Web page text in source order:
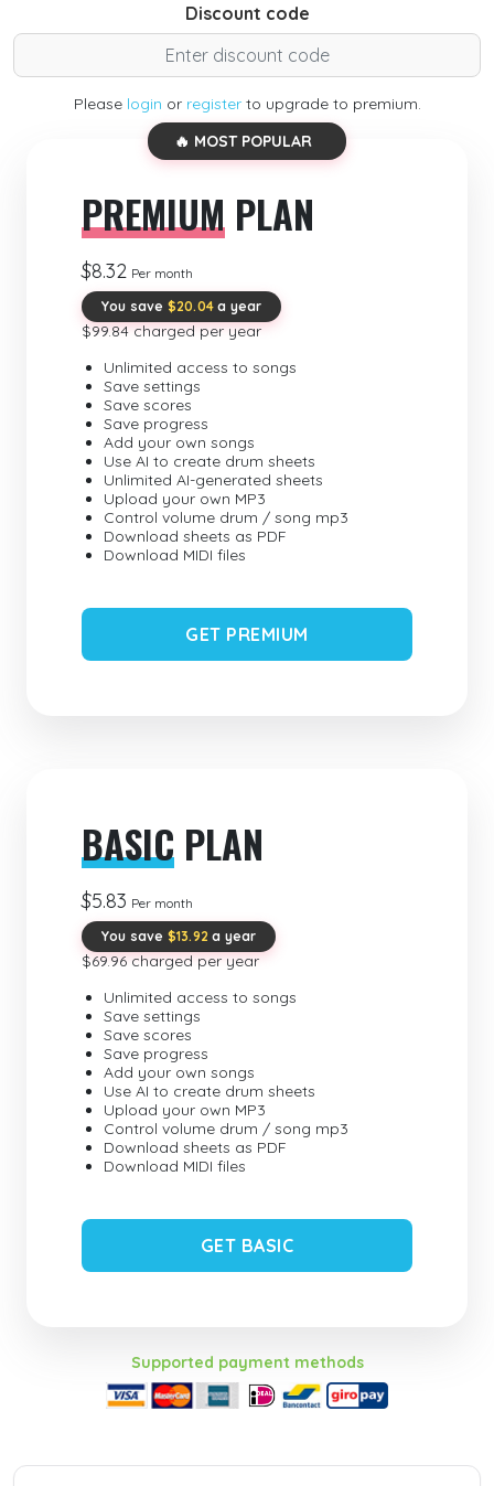
Discount code
Please login or registerto upgrade to premium.
🔥 MOST POPULAR
PREMIUM PLAN
$8.32 Per month
You save $20.04 a year
$99.84 charged per year
Unlimited access to songs
Save settings
Save scores
Save progress
Add your own songs
Use AI to create drum sheets
Unlimited AI-generated sheets
Upload your own MP3
Control volume drum / song mp3
Download sheets as PDF
Download MIDI files
GET PREMIUM
BASIC PLAN
$5.83 Per month
You save $13.92 a year
$69.96 charged per year
Unlimited access to songs
Save settings
Save scores
Save progress
Add your own songs
Use AI to create drum sheets
Upload your own MP3
Control volume drum / song mp3
Download sheets as PDF
Download MIDI files
GET BASIC
Supported payment methods